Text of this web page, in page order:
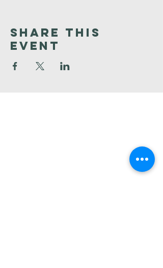
Share This
Event